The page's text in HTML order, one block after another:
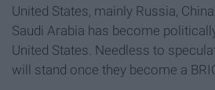
United States, mainly Russia,
Saudi Arabia has become
United States. Needless to
will stand once they become a